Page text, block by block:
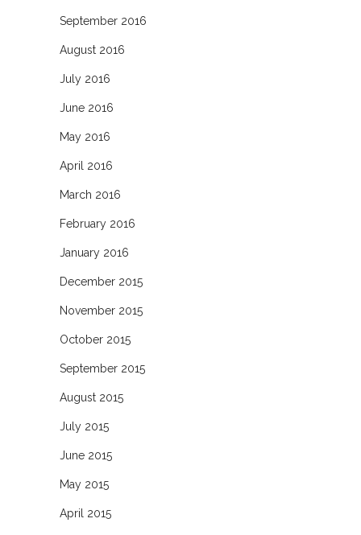
September 2016
August 2016
July 2016
June 2016
May 2016
April 2016
March 2016
February 2016
January 2016
December 2015
November 2015
October 2015
September 2015
August 2015
July 2015
June 2015
May 2015
April 2015